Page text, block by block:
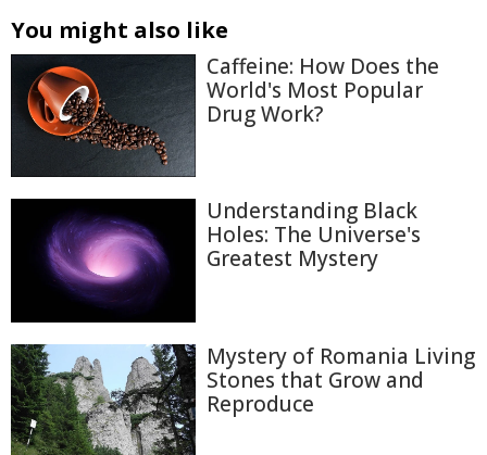
You might also like
Caffeine: How Does the
World's Most Popular
Drug Work?
Understanding Black
Holes: The Universe's
Greatest Mystery
Mystery of Romania Living
Stones that Grow and
Reproduce